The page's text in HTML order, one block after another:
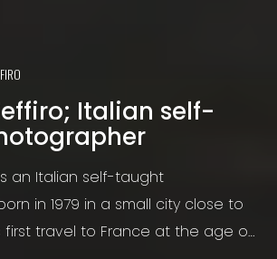
Italian self-
an Italian self-taught
in 1979 in a small city close to
first travel to France at the age of